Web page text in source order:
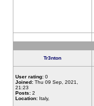
Tr3nton
User rating: 0
Joined: Thu 09 Sep, 2021,
21:23
Posts: 2
Location: Italy,